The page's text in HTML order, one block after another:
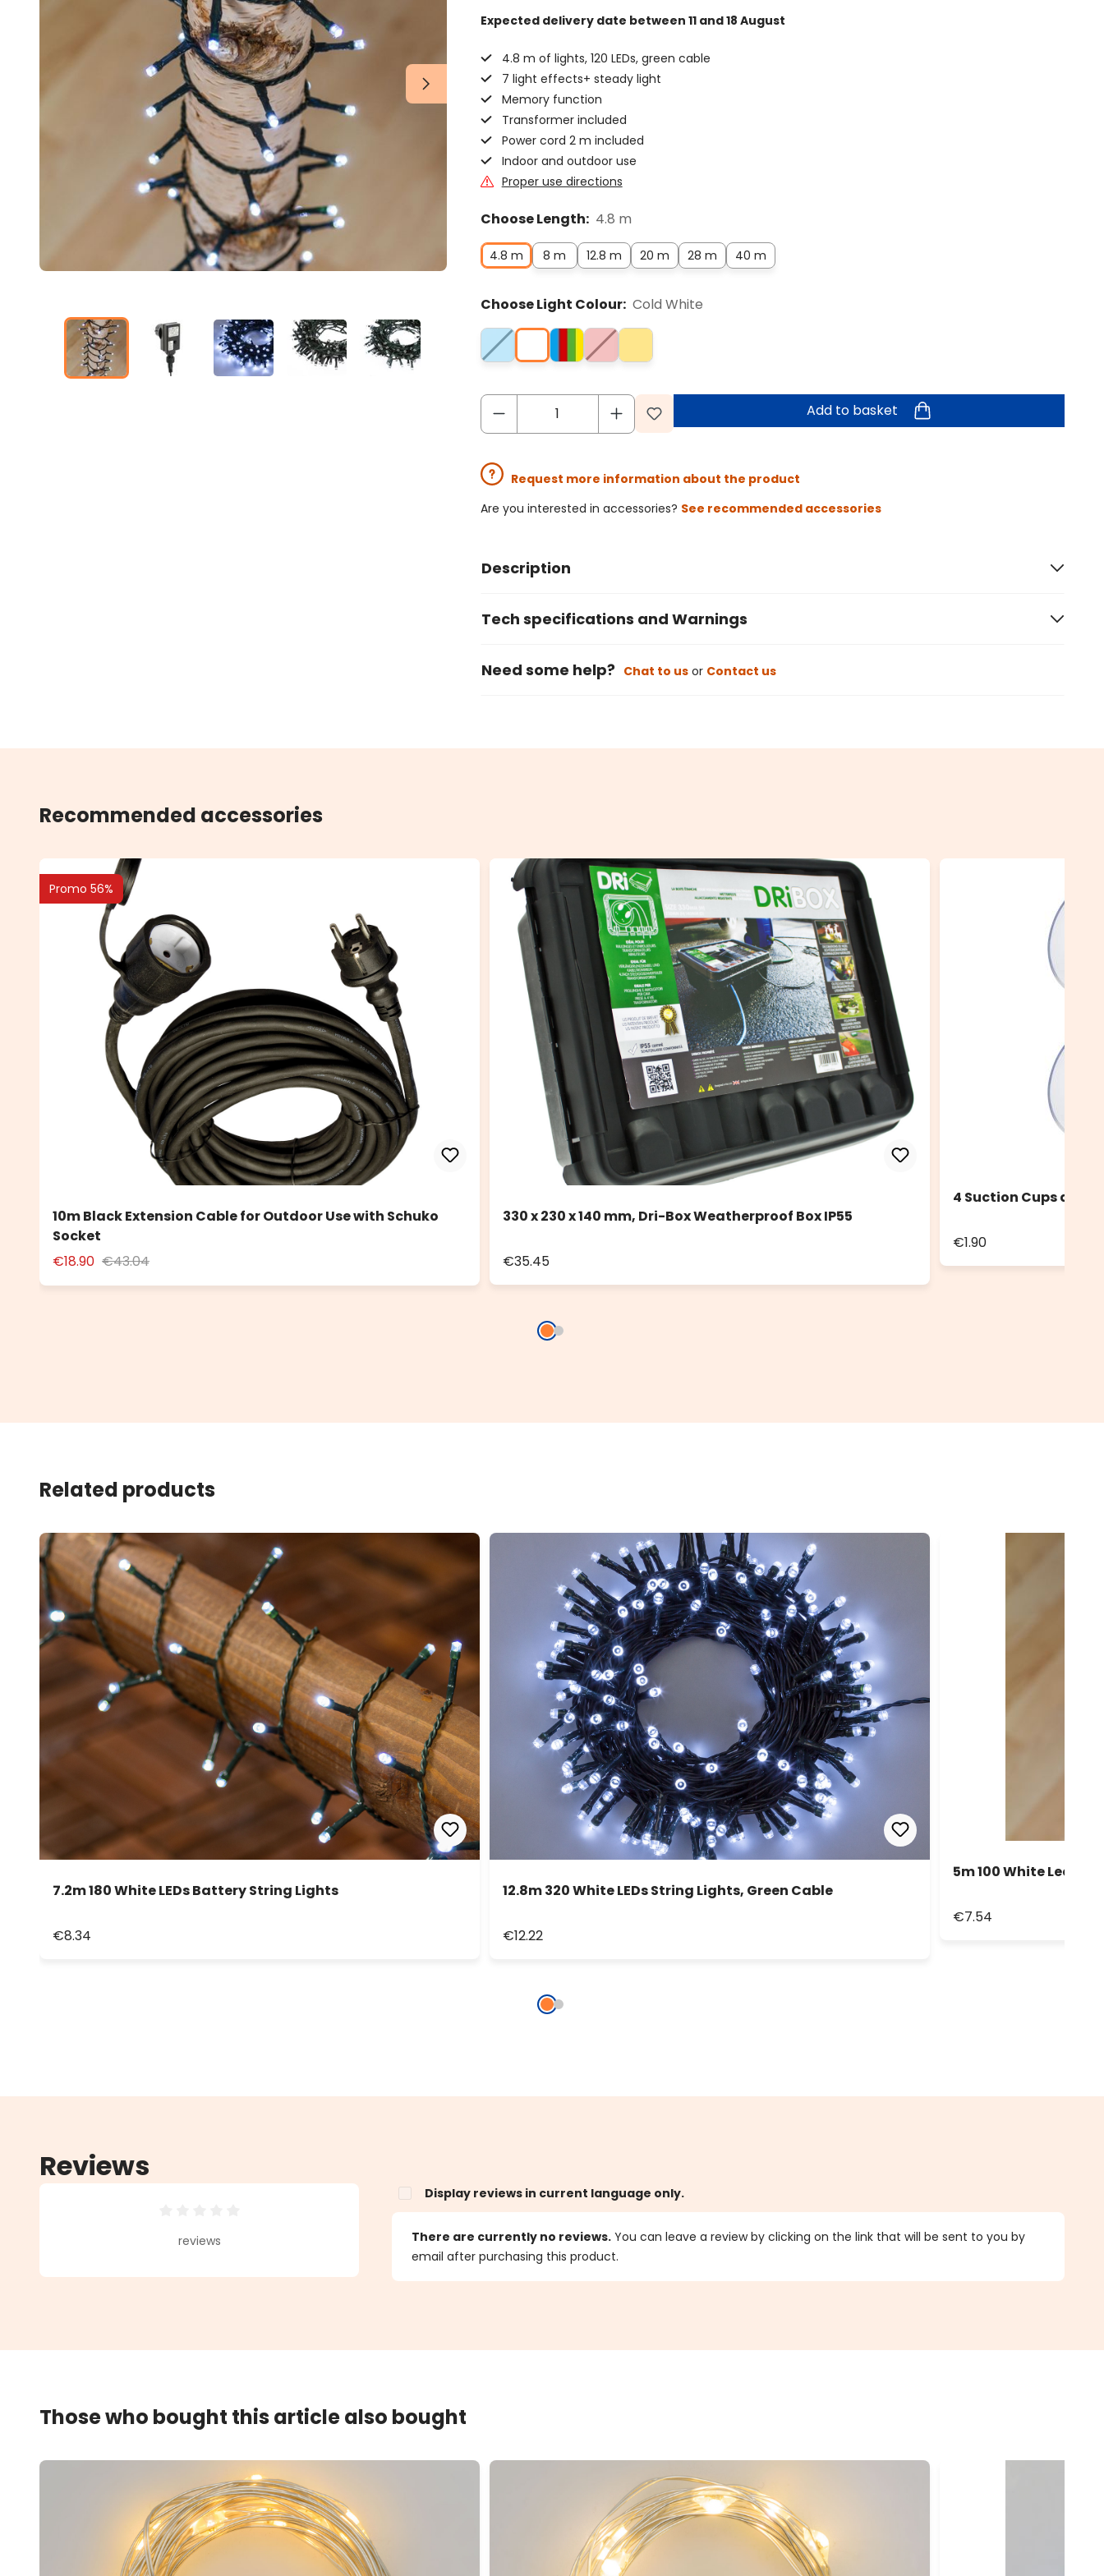
Expected delivery date between 11 and 18 August
4.8 m of lights, 120 LEDs, green cable
7 light effects+ steady light
Memory function
Transformer included
Power cord 2 m included
Indoor and outdoor use
Proper use directions
Choose Length: 4.8 m
4.8 m 8 m 12.8 m 20 m 28 m 40 m
Choose Light Colour: Cold White
Add to basket
Request more information about the product
Are you interested in accessories? See recommended accessories
Description
Tech specifications and Warnings
Need some help? Chat to usor Contact us
Recommended accessories
Promo 56%
10m Black Extension Cable for Outdoor Use with Schuko
Socket
€18.90 €43.04
330 x 230 x 140 mm, Dri-Box Weatherproof Box IP55
€35.45
4 Suction Cups diam.
€1.90
Related products
7.2m 180 White LEDs Battery String Lights
€8.34
12.8m 320 White LEDs String Lights, Green Cable
€12.22
5m 100 White Led
€7.54
Reviews
Average rating of 0 out of 5 stars
reviews
Display reviews in current language only.
There are currently no reviews. You can leave a review by clicking on the link that will be sent to you by
email after purchasing this product.
Those who bought this article also bought